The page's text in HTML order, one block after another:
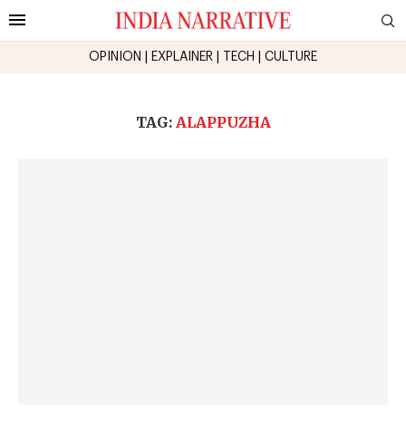
OPINION EXPLAINER TECH CULTURE
TAG: ALAPPUZHA